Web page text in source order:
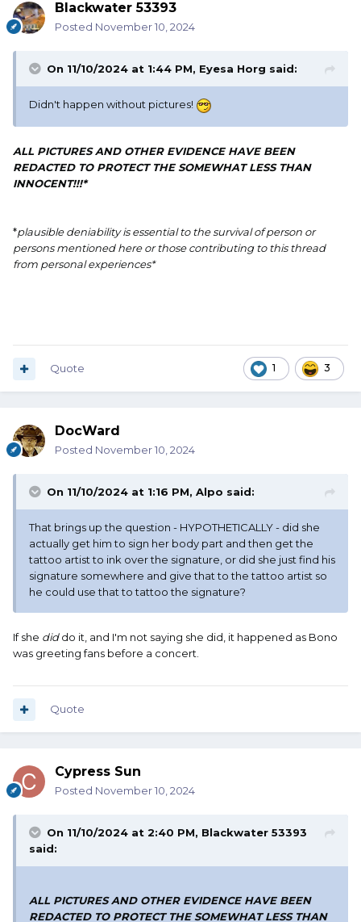
Blackwater 53393
Posted November 10, 2024
On 11/10/2024 at 1:44 PM, Eyesa Horg said:
Didn't happen without pictures!
ALL PICTURES AND OTHER EVIDENCE HAVE BEEN
REDACTED TO PROTECT THE SOMEWHAT LESS THAN
INNOCENT!!!*
*plausible deniability is essential to the survival of person or
persons mentioned here or those contributing to this thread
from personal experiences*
1 3
Quote
DocWard
Posted November 10, 2024
On 11/10/2024 at 1:16 PM, Alpo said:
That brings up the question - HYPOTHETICALLY - did she
actually get him to sign her body part and then get the
tattoo artist to ink over the signature, or did she just find his
signature somewhere and give that to the tattoo artist so
he could use that to tattoo the signature?
If she diddo it, and I'm not saying she did, it happened as Bono
was greeting fans before a concert.
Quote
Cypress Sun
Posted November 10, 2024
On 11/10/2024 at 2:40 PM, Blackwater 53393
said:
ALL PICTURES AND OTHER EVIDENCE HAVE BEEN
REDACTED TO PROTECT THE SOMEWHAT LESS THAN